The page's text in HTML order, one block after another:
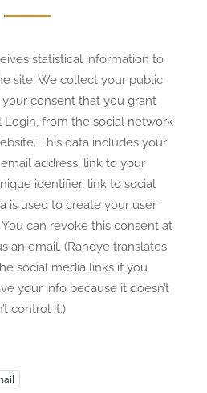
statistical information to
site. We collect your public
consent that you grant
Login, from the social network
This data includes your
address, link to your
identifier, link to social
is used to create your user
can revoke this consent at
an email. (Randye translates
social media links if you
your info because it doesn’t
control it.)